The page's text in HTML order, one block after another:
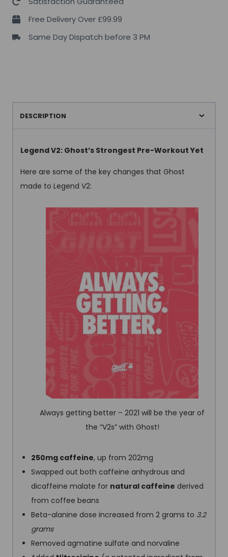
Free Delivery Over £99.99
Same Day Dispatch before 3 PM
DESCRIPTION
Legend V2: Ghost’s Strongest Pre-Workout Yet
Here are some of the key changes that Ghost
made to Legend V2:
Always getting better – 2021 will be the year of
the “V2s” with Ghost!
250mg caffeine, up from 202mg
Swapped out both caffeine anhydrous and
dicaffeine malate for natural caffeine derived
from coffee beans
Beta-alanine dose increased from 2 grams to 3.2
grams
Removed agmatine sulfate and norvaline